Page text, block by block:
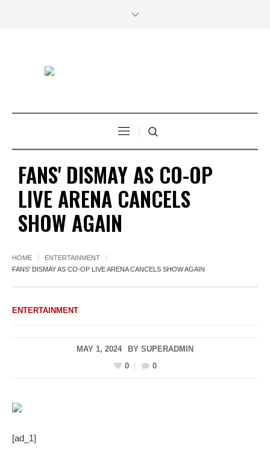
FANS' DISMAY AS CO-OP
LIVE ARENA CANCELS
SHOW AGAIN
HOME
ENTERTAINMENT
FANS' DISMAY AS CO-OP LIVE ARENA CANCELS SHOW AGAIN
ENTERTAINMENT
MAY 1, 2024 BY SUPERADMIN
0
0
[ad_1]